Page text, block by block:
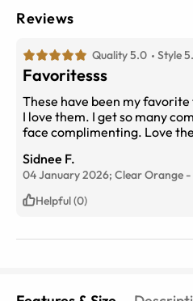
Reviews
Quality 5.0 Style
Favoritesss
These have been my
I love them. I get so many
face complimenting. Love
Sidnee F.
04 January 2026; Clear Orange -
Helpful (0)